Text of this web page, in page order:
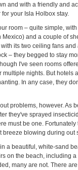
and with a friendly and
your Isla Holbox stay.
room – quite simple,
Mexico) and a couple of
its two ceiling fans
– they begged to stay
I've seen rooms
multiple nights. But hotels
In any case, they
problems, however. As
they've sprayed
must be one.
breeze blowing during out
a beautiful, white-sand
on the beach, including
many are not. There